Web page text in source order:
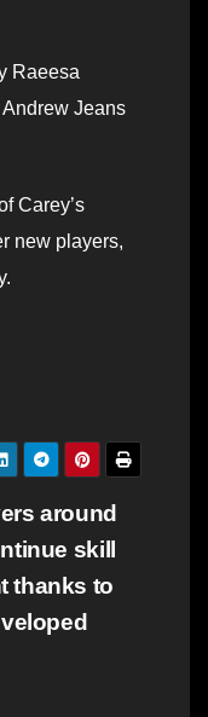
Raeesa
Jeans
Carey’s
new players,
around
skill
thanks to